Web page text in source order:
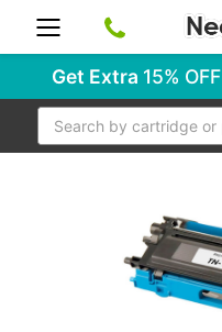
Get Extra 15% OFF
Search